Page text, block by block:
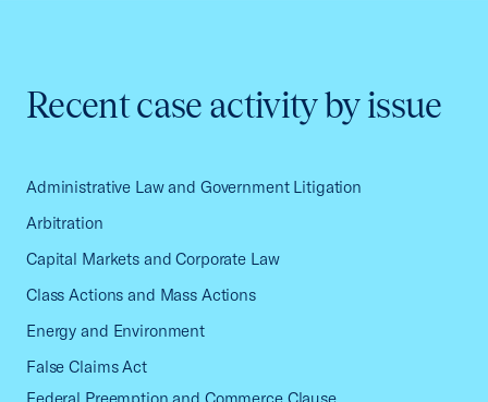
Recent case activity by issue
Administrative Law and Government Litigation
Arbitration
Capital Markets and Corporate Law
Class Actions and Mass Actions
Energy and Environment
False Claims Act